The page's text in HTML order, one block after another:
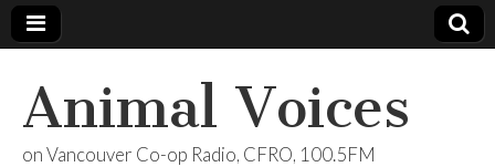
Animal Voices
on Vancouver Co-op Radio, CFRO, 100.5FM